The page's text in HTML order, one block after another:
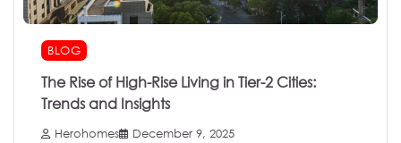
BLOG
The Rise of High-Rise Living in Tier-2 Cities:
Trends and Insights
Herohomes
December 9, 2025